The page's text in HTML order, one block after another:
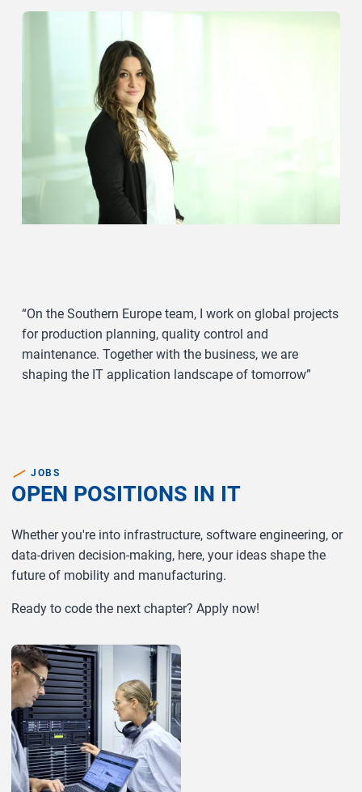
“On the Southern Europe team, I work on global projects
for production planning, quality control and
maintenance. Together with the business, we are
shaping the IT application landscape of tomorrow”
JOBS
OPEN POSITIONS IN IT
Whether you're into infrastructure, software engineering, or
data-driven decision-making, here, your ideas shape the
future of mobility and manufacturing.
Ready to code the next chapter? Apply now!